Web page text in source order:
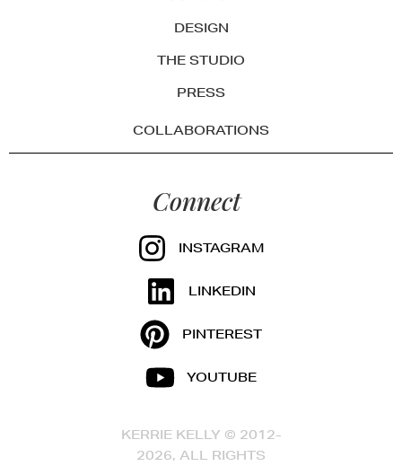
DESIGN
THE STUDIO
PRESS
COLLABORATIONS
Connect
INSTAGRAM
LINKEDIN
PINTEREST
YOUTUBE
KERRIE KELLY © 2012-
2026, ALL RIGHTS